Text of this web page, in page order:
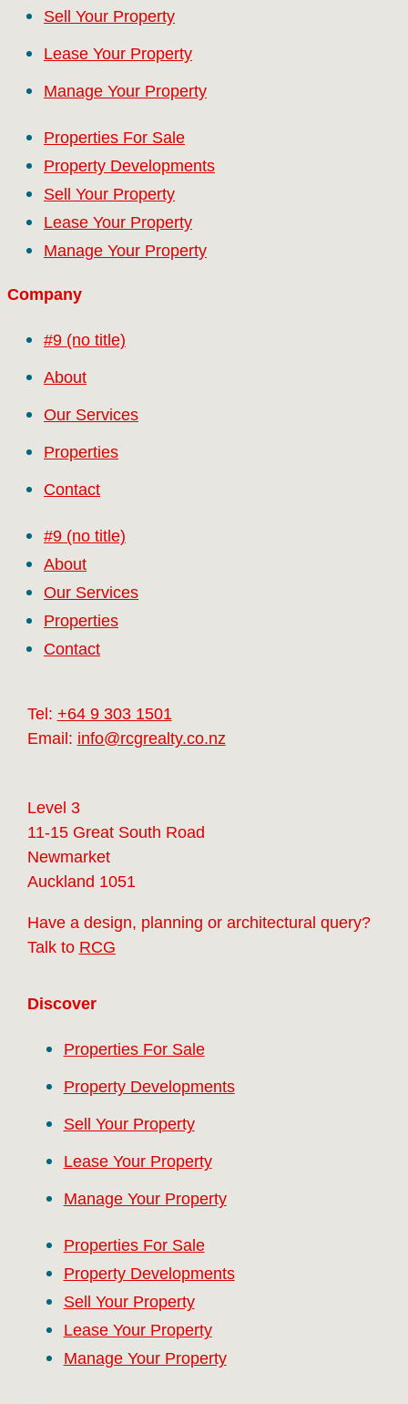
Sell Your Property
Lease Your Property
Manage Your Property
Properties For Sale
Property Developments
Sell Your Property
Lease Your Property
Manage Your Property
Company
#9 (no title)
About
Our Services
Properties
Contact
#9 (no title)
About
Our Services
Properties
Contact
Tel: +64 9 303 1501
Email: info@rcgrealty.co.nz
Level 3
11-15 Great South Road
Newmarket
Auckland 1051
Have a design, planning or architectural query?
Talk to RCG
Discover
Properties For Sale
Property Developments
Sell Your Property
Lease Your Property
Manage Your Property
Properties For Sale
Property Developments
Sell Your Property
Lease Your Property
Manage Your Property